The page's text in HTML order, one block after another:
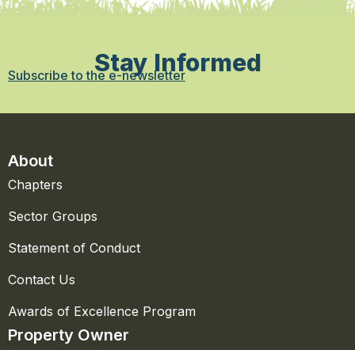
Stay Informed
Subscribe to the e-newsletter
About
Chapters
Sector Groups
Statement of Conduct
Contact Us
Awards of Excellence Program
Property Owner